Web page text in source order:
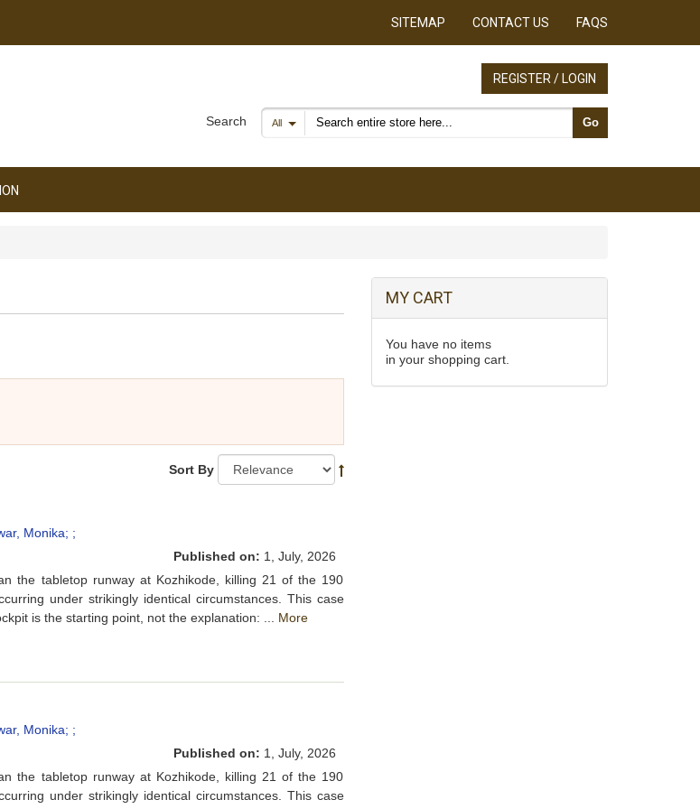
SITEMAP CONTACT US FAQS
REGISTER / LOGIN
Search All Search products Go
Sort By
Monika; ;
Published on: 1, July, 2026
the tabletop runway at Kozhikode, killing 21 of the 190
under strikingly identical circumstances. This case
is the starting point, not the explanation: ... More
Monika; ;
Published on: 1, July, 2026
the tabletop runway at Kozhikode, killing 21 of the 190
under strikingly identical circumstances. This case
MY CART
You have no items
in your shopping cart.